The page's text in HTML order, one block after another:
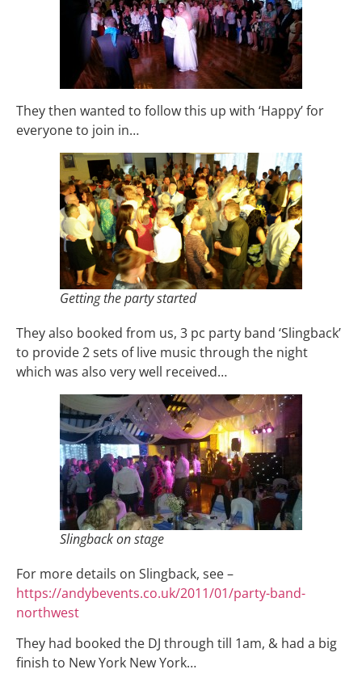
They then wanted to follow this up with ‘Happy’ for
everyone to join in…
Getting the party started
They also booked from us, 3 pc party band ‘Slingback’
to provide 2 sets of live music through the night
which was also very well received…
Slingback on stage
For more details on Slingback, see –
https://andybevents.co.uk/2011/01/party-band-
northwest
They had booked the DJ through till 1am, & had a big
finish to New York New York…